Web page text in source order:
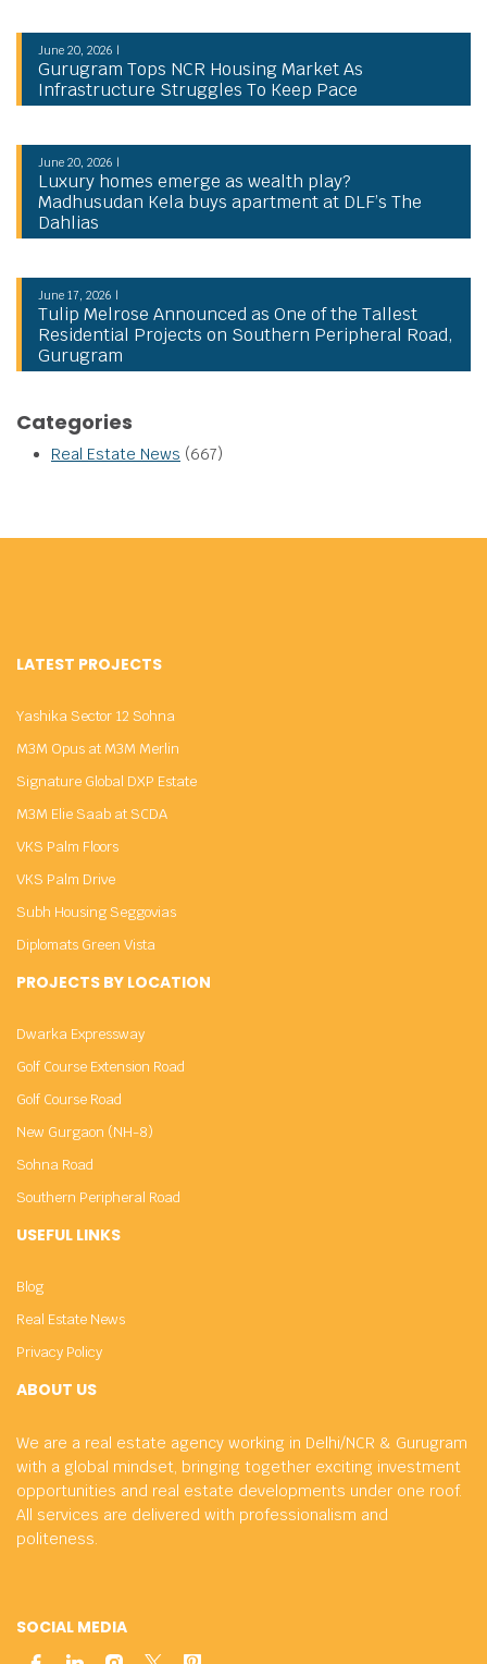
June 20, 2026 |
Gurugram Tops NCR Housing Market As
Infrastructure Struggles To Keep Pace
June 20, 2026 |
Luxury homes emerge as wealth play?
Madhusudan Kela buys apartment at DLF’s The
Dahlias
June 17, 2026 |
Tulip Melrose Announced as One of the Tallest
Residential Projects on Southern Peripheral Road,
Gurugram
Categories
Real Estate News (667)
ABOUT US
We are a real estate agency working in Delhi/NCR & Gurugram
with a global mindset, bringing together exciting investment
opportunities and real estate developments under one roof.
All services are delivered with professionalism and
politeness.
SOCIAL MEDIA
LATEST PROJECTS
Yashika Sector 12 Sohna
M3M Opus at M3M Merlin
Signature Global DXP Estate
M3M Elie Saab at SCDA
VKS Palm Floors
VKS Palm Drive
Subh Housing Seggovias
Diplomats Green Vista
PROJECTS BY LOCATION
Dwarka Expressway
Golf Course Extension Road
Golf Course Road
New Gurgaon (NH-8)
Sohna Road
Southern Peripheral Road
USEFUL LINKS
Blog
Real Estate News
Privacy Policy